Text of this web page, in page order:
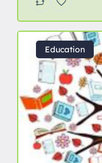
the opening of
Due to the
seem scary to
your nervous
Education